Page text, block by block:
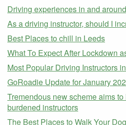
Driving experiences in and
As a driving instructor, should I
Best Places to chill in Leeds
What To Expect After Lockdown
Most Popular Driving Instructors
GoRoadie Update for January
Tremendous new scheme aims
burdened instructors
The Best Places to Walk Your